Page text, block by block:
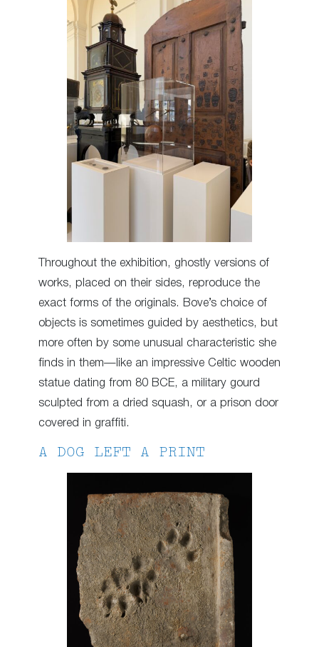
Throughout the exhibition, ghostly versions of
works, placed on their sides, reproduce the
exact forms of the originals. Bove’s choice of
objects is sometimes guided by aesthetics, but
more often by some unusual characteristic she
finds in them—like an impressive Celtic wooden
statue dating from 80 BCE, a military gourd
sculpted from a dried squash, or a prison door
covered in graffiti.
A DOG LEFT A PRINT